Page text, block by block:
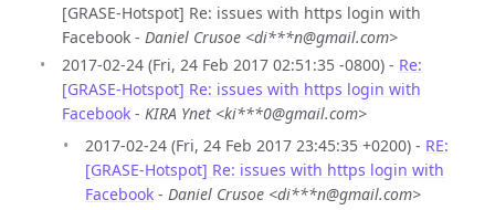
[GRASE-Hotspot] Re: issues with https login with
Facebook - Daniel Crusoe <di***n@gmail.com>
2017-02-24 (Fri, 24 Feb 2017 02:51:35 -0800) - Re:
[GRASE-Hotspot] Re: issues with https login with
Facebook - KIRA Ynet <ki***0@gmail.com>
2017-02-24 (Fri, 24 Feb 2017 23:45:35 +0200) - RE:
[GRASE-Hotspot] Re: issues with https login with
Facebook - Daniel Crusoe <di***n@gmail.com>